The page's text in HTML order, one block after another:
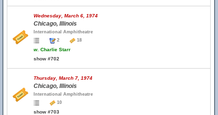
Wednesday, March 6, 1974
Chicago, Illinois
International Amphitheatre
2
18
w. Charlie Starr
show #702
Thursday, March 7, 1974
Chicago, Illinois
International Amphitheatre
10
show #703